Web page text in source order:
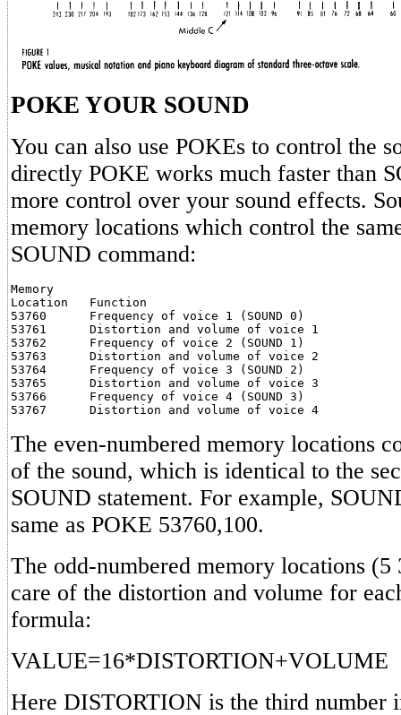
POKE YOUR SOUND
You can also use POKEs to control the
directly POKE works much faster than
more control over your sound effects.
memory locations which control the
SOUND command:
Memory
Location   Function
53760      Frequency of voice 1 (SOUND 0)
53761      Distortion and volume of voice 1
53762      Frequency of voice 2 (SOUND 1)
53763      Distortion and volume of voice 2
53764      Frequency of voice 3 (SOUND 2)
53765      Distortion and volume of voice 3
53766      Frequency of voice 4 (SOUND 3)
The even-numbered memory locations
of the sound, which is identical to the
SOUND statement. For example,
same as POKE 53760,100.
The odd-numbered memory locations (5
care of the distortion and volume for
formula:
VALUE=16*DISTORTION+VOLUME
Here DISTORTION is the third number